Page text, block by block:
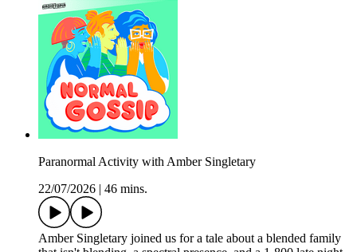
Paranormal Activity with Amber Singletary
22/07/2026
46 mins.
Amber Singletary joined us for a tale about a blended family